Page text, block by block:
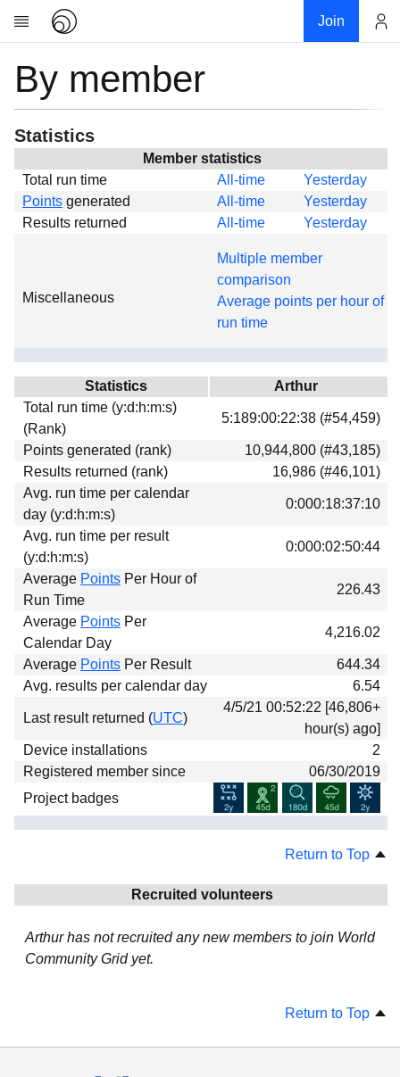
Join
Research
About
News
Global
Projects
Forums
Download
Donations
By member
Statistics
Member statistics
Total run time
All-time
Yesterday
Points generated All-time
Yesterday
Results returned
All-time Yesterday
Miscellaneous
Multiple member
comparison
Average points per hour of
run time
Statistics
Arthur
Total run time (y:d:h:m:s)
(Rank)
5:189:00:22:38 (#54,459)
Points generated (rank)
10,944,800 (#43,185)
Results returned (rank)
16,986 (#46,101)
Avg. run time per calendar
day (y:d:h:m:s)
0:000:18:37:10
Avg. run time per result
(y:d:h:m:s)
0:000:02:50:44
Average Points Per Hour of
Run Time
226.43
Average Points Per
Calendar Day
4,216.02
Average Points Per Result
644.34
Avg. results per calendar day
6.54
Last result returned (UTC)
4/5/21 00:52:22 [46,806+
hour(s) ago]
Device installations
2
Registered member since
06/30/2019
Project badges
Return to Top
Recruited volunteers
Arthur has not recruited any new members to join World
Community Grid yet.
Return to Top